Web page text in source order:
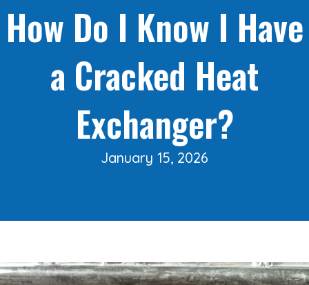
How Do I Know I Have
a Cracked Heat
Exchanger?
January 15, 2026